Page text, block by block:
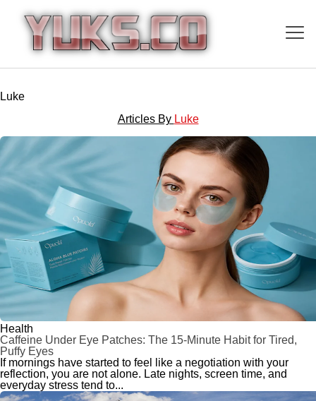
Luke
Articles By Luke
Health
Caffeine Under Eye Patches: The 15-Minute Habit for Tired,
Puffy Eyes
If mornings have started to feel like a negotiation with your
reflection, you are not alone. Late nights, screen time, and
everyday stress tend to...